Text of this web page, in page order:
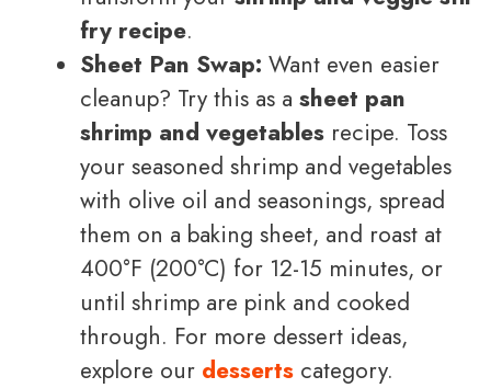
fry recipe.
Sheet Pan Swap: Want even easier
cleanup? Try this as a sheet pan
shrimp and vegetables recipe. Toss
your seasoned shrimp and vegetables
with olive oil and seasonings, spread
them on a baking sheet, and roast at
400°F (200°C) for 12-15 minutes, or
until shrimp are pink and cooked
through. For more dessert ideas,
explore our desserts category.